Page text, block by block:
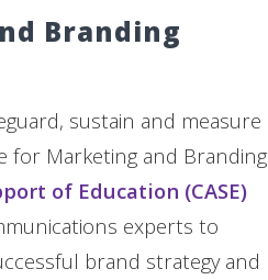
Branding
sustain and measure
for Marketing and Branding
of Education (CASE)
experts to
brand strategy and